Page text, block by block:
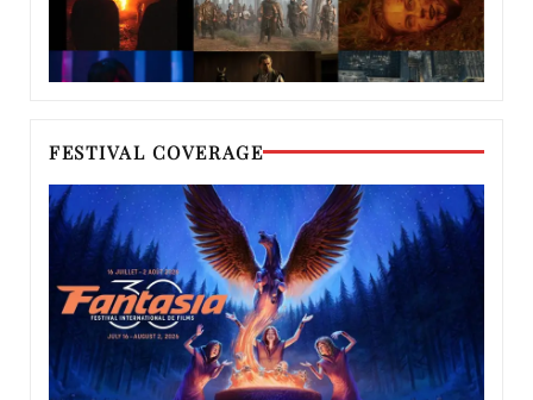
FESTIVAL COVERAGE